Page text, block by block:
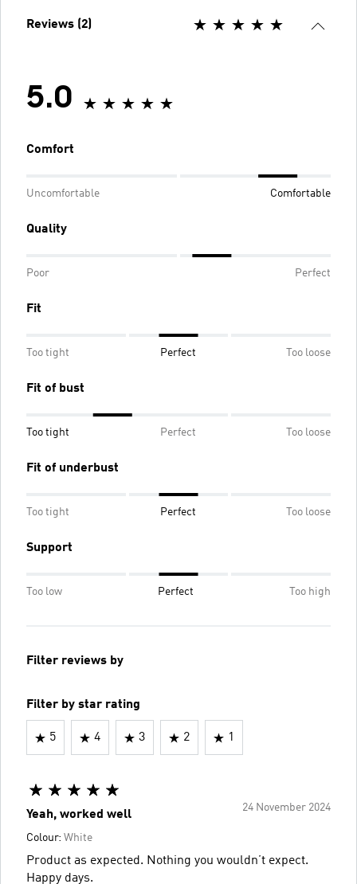
Reviews (2)
5.0
Comfort
Uncomfortable Comfortable
Quality
Poor Perfect
Fit
Too tight Perfect Too loose
Fit of bust
Too tight Perfect Too loose
Fit of underbust
Too tight Perfect Too loose
Support
Too low Perfect Too high
Filter reviews by
Filter by star rating
5 4 3 2 1
24 November 2024
Yeah, worked well
Colour: White
Product as expected. Nothing you wouldn’t expect.
Happy days.